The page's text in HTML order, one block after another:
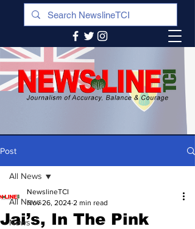
Post
All News
News
All News
Jai’s, In The Pink
NewslineTCI
Nov 26, 2024 2 min read